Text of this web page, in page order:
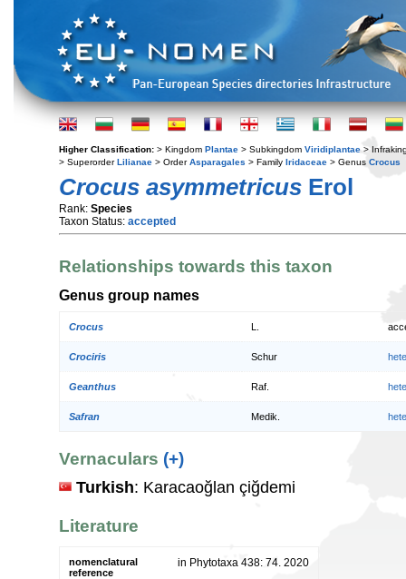
Higher Classification: > Kingdom Plantae > Subkingdom Viridiplantae >
> SuperorderLilianae > OrderAsparagales > Family Iridaceae > Genus Crocus
Crocus asymmetricus Erol
Rank: Species
Taxon Status: accepted
Relationships towards this taxon
Genus group names
Crocus
Crociris Schur
Geanthus Raf.
Safran Medik.
Vernaculars (+)
Turkish: Karacaoğlan çiğdemi
Literature
nomenclatural
reference
in Phytotaxa 438: 74. 2020